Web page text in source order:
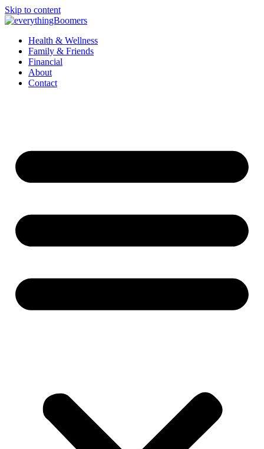
Skip to content
Health & Wellness
Family & Friends
Financial
About
Contact